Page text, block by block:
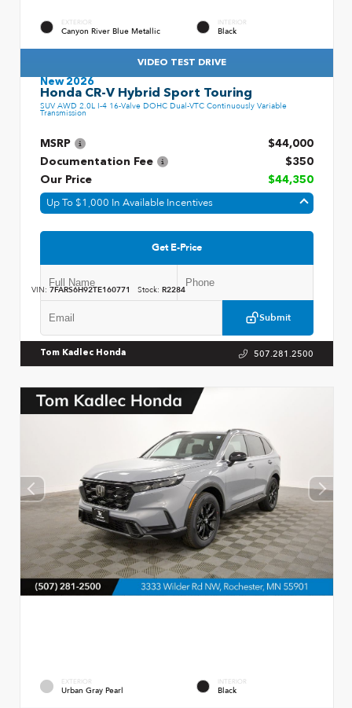
EXTERIOR
Canyon River Blue Metallic
INTERIOR
Black
VIDEO TEST DRIVE
New 2026
Honda CR-V Hybrid Sport Touring
SUV AWD 2.0L I-4 16-Valve DOHC Dual-VTC Continuously Variable
Transmission
MSRP
$44,000
Documentation Fee
$350
Our Price
$44,350
Up To $1,000 In Available Incentives
Get E-Price
Submit
VIN: 7FARS6H92TE160771 Stock: R2284
Tom Kadlec Honda 507.281.2500
EXTERIOR
Urban Gray Pearl
INTERIOR
Black